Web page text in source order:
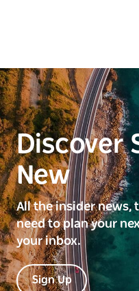
Discover
New
All the insider news,
need to plan your
your inbox.
Sign Up